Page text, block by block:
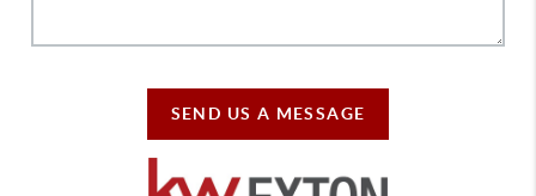
SEND US A MESSAGE